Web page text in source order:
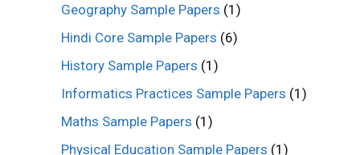
Geography Sample Papers (1)
Hindi Core Sample Papers (6)
History Sample Papers (1)
Informatics Practices Sample Papers (1)
Maths Sample Papers (1)
Physical Education Sample Papers (1)